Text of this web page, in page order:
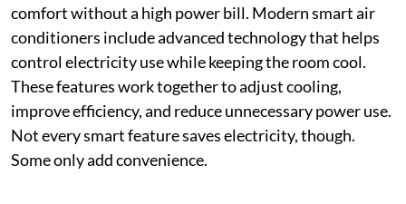
comfort without a high power bill. Modern smart air
conditioners include advanced technology that helps
control electricity use while keeping the room cool.
These features work together to adjust cooling,
improve efficiency, and reduce unnecessary power use.
Not every smart feature saves electricity, though.
Some only add convenience.